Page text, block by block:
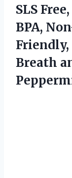
SLS
BPA,
Friendly,
Breath